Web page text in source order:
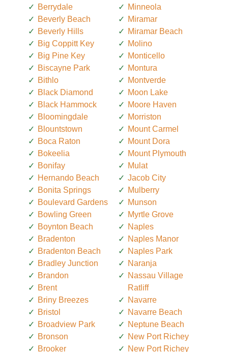
Berrydale
Beverly Beach
Beverly Hills
Big Coppitt Key
Big Pine Key
Biscayne Park
Bithlo
Black Diamond
Black Hammock
Bloomingdale
Blountstown
Boca Raton
Bokeelia
Bonifay
Hernando Beach
Bonita Springs
Boulevard Gardens
Bowling Green
Boynton Beach
Bradenton
Bradenton Beach
Bradley Junction
Brandon
Brent
Briny Breezes
Bristol
Broadview Park
Bronson
Brooker
Minneola
Miramar
Miramar Beach
Molino
Monticello
Montura
Montverde
Moon Lake
Moore Haven
Morriston
Mount Carmel
Mount Dora
Mount Plymouth
Mulat
Jacob City
Mulberry
Munson
Myrtle Grove
Naples
Naples Manor
Naples Park
Naranja
Nassau Village
Ratliff
Navarre
Navarre Beach
Neptune Beach
New Port Richey
New Port Richey